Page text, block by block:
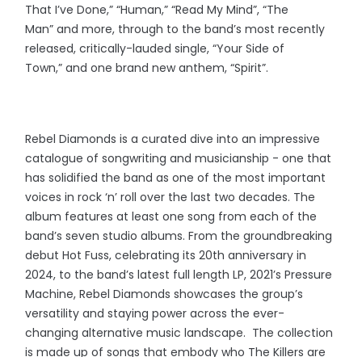
That I’ve Done,” “Human,” “Read My Mind”, “The
Man” and more, through to the band’s most recently
released, critically-lauded single, “Your Side of
Town,” and one brand new anthem, “Spirit”.
Rebel Diamonds is a curated dive into an impressive
catalogue of songwriting and musicianship - one that
has solidified the band as one of the most important
voices in rock ‘n’ roll over the last two decades. The
album features at least one song from each of the
band’s seven studio albums. From the groundbreaking
debut Hot Fuss, celebrating its 20th anniversary in
2024, to the band’s latest full length LP, 2021’s Pressure
Machine, Rebel Diamonds showcases the group’s
versatility and staying power across the ever-
changing alternative music landscape. The collection
is made up of songs that embody who The Killers are